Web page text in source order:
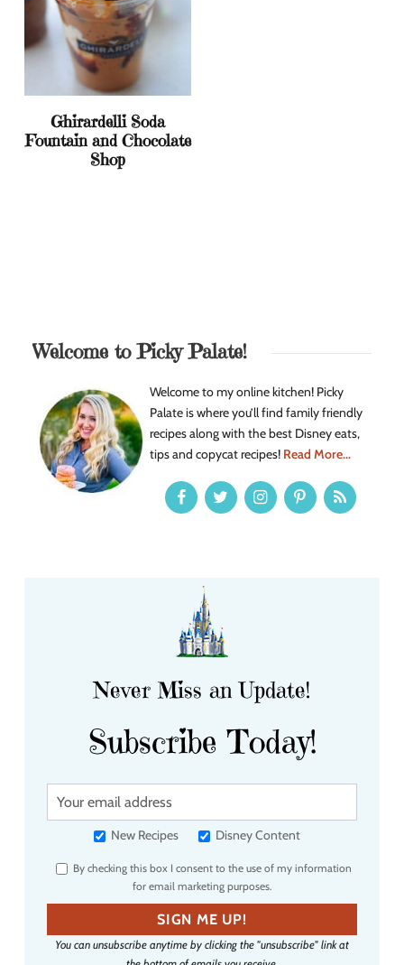
Ghirardelli Soda
Fountain and Chocolate
Shop
Welcome to Picky Palate!
Welcome to my online kitchen! Picky
Palate is where you’ll find family friendly
recipes along with the best Disney eats,
tips and copycat recipes! Read More...
Never Miss an Update!
Subscribe Today!
Y
u
e
m
a
i
New Recipes Disney Content
By checking this box I consent to the use of my information
for email marketing purposes.
SIGN ME UP!
You can unsubscribe anytime by clicking the "unsubscribe" link at